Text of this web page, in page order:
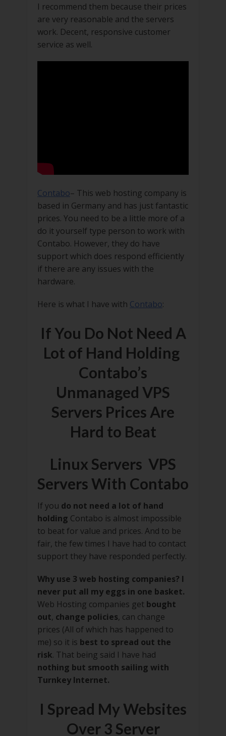
I recommend them because their prices
are very reasonable and the servers
work. Decent, responsive customer
service as well.
Contabo– This web hosting company is
based in Germany and has just fantastic
prices. You need to be a little more of a
do it yourself type person to work with
Contabo. However, they do have
support which does respond efficiently
if there are any issues with the
hardware.
Here is what I have with Contabo:
If You Do Not Need A
Lot of Hand Holding
Contabo’s
Unmanaged VPS
Servers Prices Are
Hard to Beat
Linux Servers VPS
Servers With Contabo
If you do not need a lot of hand
holding Contabo is almost impossible
to beat for value and prices. And to be
fair, the few times I have had to contact
support they have responded perfectly.
Why use 3 web hosting companies? I
never put all my eggs in one basket.
Web Hosting companies get bought
out, change policies, can change
prices (All of which has happened to
me) so it is best to spread out the
risk. That being said I have had
nothing but smooth sailing with
Turnkey Internet.
I Spread My Websites
Over 3 Server